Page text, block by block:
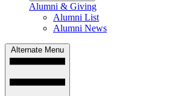
Alumni & Giving
Alumni List
Alumni News
Alternate Menu